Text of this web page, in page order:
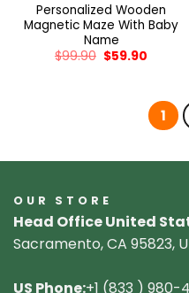
Personalized Wooden
Magnetic Maze With Baby
Name
$99.90 $59.90
1
OUR STORE
Head Office United
Sacramento, CA 95823,
US Phone:+1 (833 ) 980-